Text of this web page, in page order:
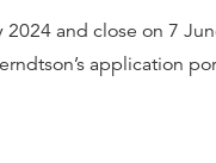
and close on 7
application